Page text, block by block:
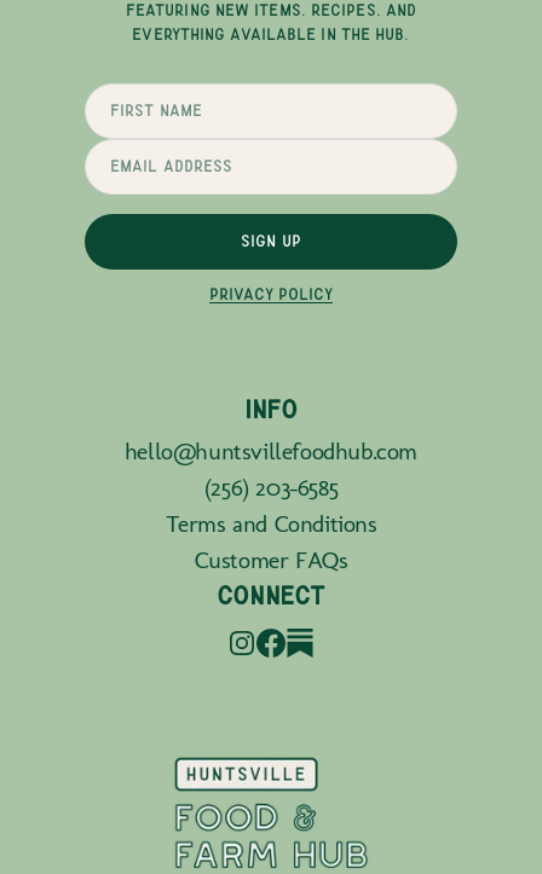
FEATURING NEW ITEMS, RECIPES, AND
EVERYTHING AVAILABLE IN THE HUB.
SIGN UP
PRIVACY POLICY
INFO
hello@huntsvillefoodhub.com
(256) 203-6585
Terms and Conditions
Customer FAQs
CONNECT